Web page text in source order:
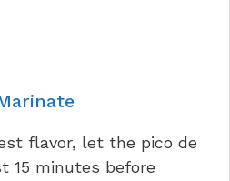
flavor, let the pico de
15 minutes before